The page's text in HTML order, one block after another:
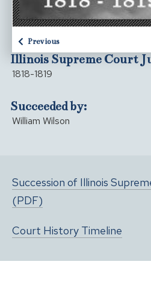
Previous
Illinois Supreme Court
1818-1819
Succeeded by:
William Wilson
Succession of Illinois
(PDF)
Court History Timeline